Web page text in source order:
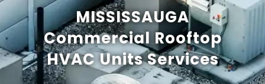
MISSISSAUGA
Commercial Rooftop
HVAC Units Services